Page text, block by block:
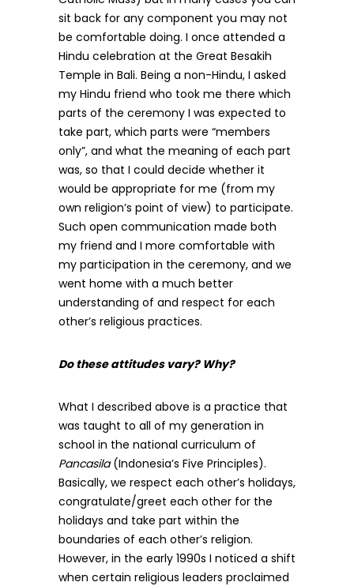
sit back for any component you may not
be comfortable doing. I once attended a
Hindu celebration at the Great Besakih
Temple in Bali. Being a non-Hindu, I asked
my Hindu friend who took me there which
parts of the ceremony I was expected to
take part, which parts were “members
only”, and what the meaning of each part
was, so that I could decide whether it
would be appropriate for me (from my
own religion’s point of view) to participate.
Such open communication made both
my friend and I more comfortable with
my participation in the ceremony, and we
went home with a much better
understanding of and respect for each
other’s religious practices.
Do these attitudes vary? Why?
What I described above is a practice that
was taught to all of my generation in
school in the national curriculum of
Pancasila(Indonesia’s Five Principles).
Basically, we respect each other’s holidays,
congratulate/greet each other for the
holidays and take part within the
boundaries of each other’s religion.
However, in the early 1990s I noticed a shift
when certain religious leaders proclaimed